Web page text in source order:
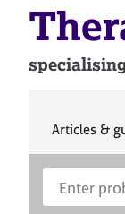
S
Articles &